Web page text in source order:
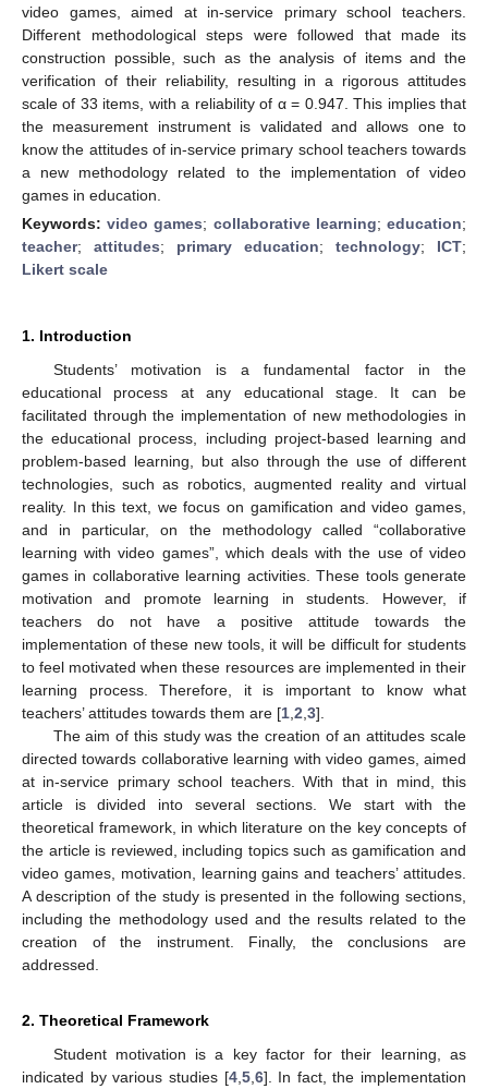
video games, aimed at in-service primary school teachers.
Different methodological steps were followed that made its
construction possible, such as the analysis of items and the
verification of their reliability, resulting in a rigorous attitudes
scale of 33 items, with a reliability of α = 0.947. This implies that
the measurement instrument is validated and allows one to
know the attitudes of in-service primary school teachers towards
a new methodology related to the implementation of video
games in education.
Keywords:video games; collaborative learning;education;
teacher; attitudes; primary education; technology; ICT;
Likert scale
1. Introduction
Students’ motivation is a fundamental factor in the
educational process at any educational stage. It can be
facilitated through the implementation of new methodologies in
the educational process, including project-based learning and
problem-based learning, but also through the use of different
technologies, such as robotics, augmented reality and virtual
reality. In this text, we focus on gamification and video games,
and in particular, on the methodology called “collaborative
learning with video games”, which deals with the use of video
games in collaborative learning activities. These tools generate
motivation and promote learning in students. However, if
teachers do not have a positive attitude towards the
implementation of these new tools, it will be difficult for students
to feel motivated when these resources are implemented in their
learning process. Therefore, it is important to know what
teachers’ attitudes towards them are [1 2 3].
The aim of this study was the creation of an attitudes scale
directed towards collaborative learning with video games, aimed
at in-service primary school teachers. With that in mind, this
article is divided into several sections. We start with the
theoretical framework, in which literature on the key concepts of
the article is reviewed, including topics such as gamification and
video games, motivation, learning gains and teachers’ attitudes.
A description of the study is presented in the following sections,
including the methodology used and the results related to the
creation of the instrument. Finally, the conclusions are
addressed.
2. Theoretical Framework
Student motivation is a key factor for their learning, as
indicated by various studies [4, 5, 6]. In fact, the implementation